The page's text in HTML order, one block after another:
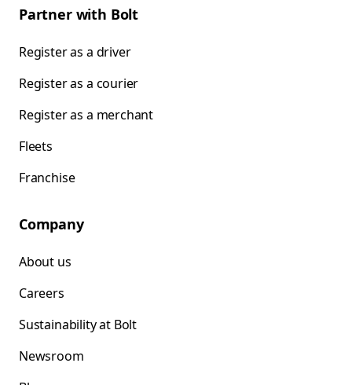
Partner with Bolt
Register as a driver
Register as a courier
Register as a merchant
Fleets
Franchise
Company
About us
Careers
Sustainability at Bolt
Newsroom